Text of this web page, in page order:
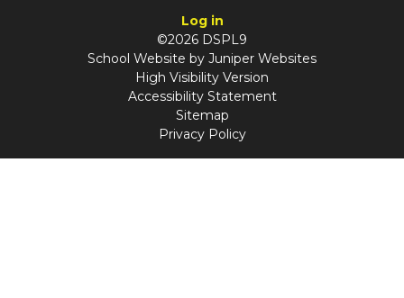
Log in
©2026 DSPL9
School Website by Juniper Websites
High Visibility Version
Accessibility Statement
Sitemap
Privacy Policy